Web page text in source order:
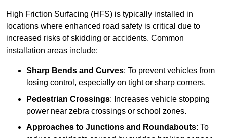
High Friction Surfacing (HFS) is typically installed in
locations where enhanced road safety is critical due to
increased risks of skidding or accidents. Common
installation areas include:
Sharp Bends and Curves: To prevent vehicles from
losing control, especially on tight or sharp corners.
Pedestrian Crossings: Increases vehicle stopping
power near zebra crossings or school zones.
Approaches to Junctions and Roundabouts: To